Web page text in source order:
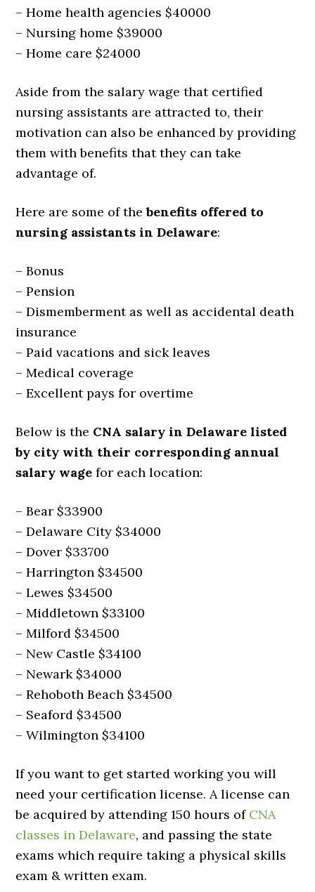
– Home health agencies $40000
– Nursing home $39000
– Home care $24000
Aside from the salary wage that certified
nursing assistants are attracted to, their
motivation can also be enhanced by providing
them with benefits that they can take
advantage of.
Here are some of thebenefits offered to
nursing assistants in Delaware:
– Bonus
– Pension
– Dismemberment as well as accidental death
insurance
– Paid vacations and sick leaves
– Medical coverage
– Excellent pays for overtime
Below is the CNA salary in Delaware listed
by city with their corresponding annual
salary wage for each location:
– Bear $33900
– Delaware City $34000
– Dover $33700
– Harrington $34500
– Lewes $34500
– Middletown $33100
– Milford $34500
– New Castle $34100
– Newark $34000
– Rehoboth Beach $34500
– Seaford $34500
– Wilmington $34100
If you want to get started working you will
need your certification license. A license can
be acquired by attending 150 hours of CNA
classes in Delaware, and passing the state
exams which require taking a physical skills
exam & written exam.